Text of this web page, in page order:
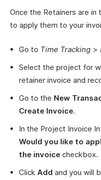
Once the Retainers are in
to apply them to your
Go to Time Tracking >
Select the project for
retainer invoice and
Go to the New
Create Invoice.
In the Project Invoice
Would you like to
the invoice checkbox.
Click Add and you will